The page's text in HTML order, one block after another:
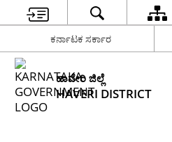
ಕರ್ನಾಟಕ ಸರ್ಕಾರ
ಹಾವೇರಿ ಜಿಲ್ಲೆ
HAVERI DISTRICT